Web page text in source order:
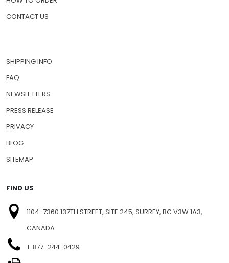
CONTACT US
SHIPPING INFO
FAQ
NEWSLETTERS
PRESS RELEASE
PRIVACY
BLOG
SITEMAP
FIND US
1104-7360 137TH STREET, SITE 245, SURREY, BC V3W 1A3,
CANADA
1-877-244-0429